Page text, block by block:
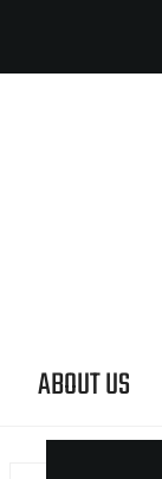
ABOUT US